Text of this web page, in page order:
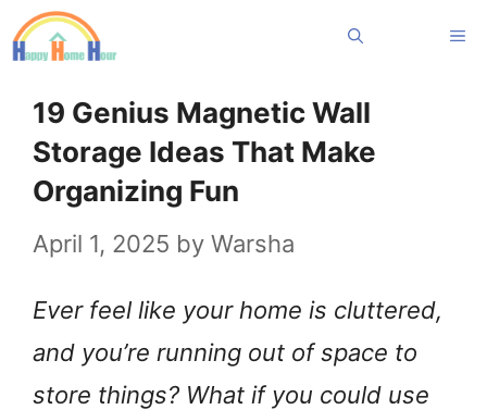
Skip
to
content
19 Genius Magnetic Wall
Storage Ideas That Make
Organizing Fun
April 1, 2025 by Warsha
Ever feel like your home is cluttered,
and you’re running out of space to
store things? What if you could use